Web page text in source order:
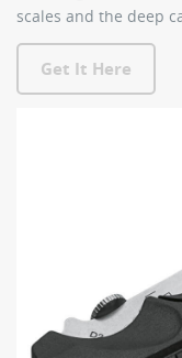
scales and the deep
Get It Here